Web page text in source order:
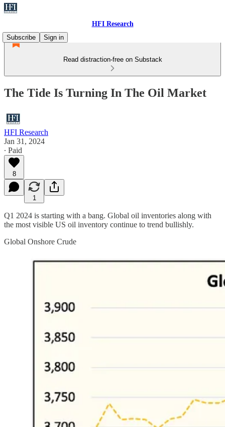
HFI Research
Subscribe
Sign in
Read distraction-free on Substack
The Tide Is Turning In The Oil Market
HFI Research
Jan 31, 2024
∙ Paid
8
1
Q1 2024 is starting with a bang. Global oil inventories along with
the most visible US oil inventory continue to trend bullishly.
Global Onshore Crude